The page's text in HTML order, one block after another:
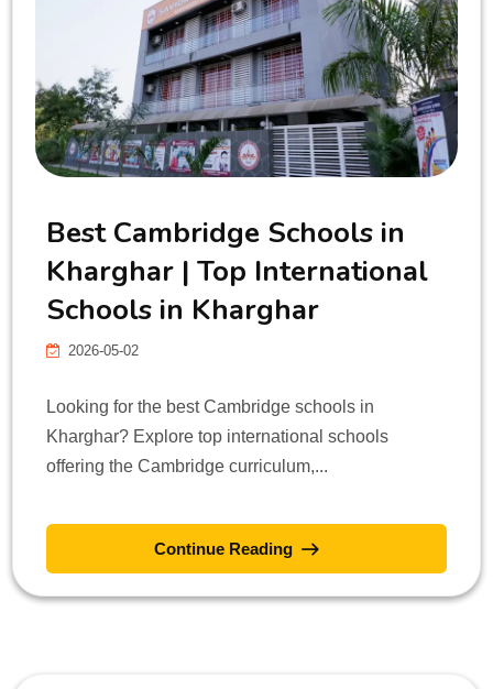
Best Cambridge Schools in
Kharghar | Top International
Schools in Kharghar
2026-05-02
Looking for the best Cambridge schools in
Kharghar? Explore top international schools
offering the Cambridge curriculum,...
Continue Reading